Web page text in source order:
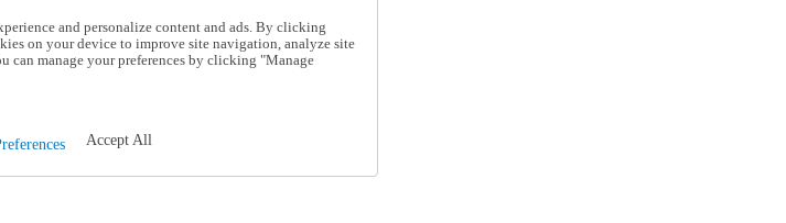
and personalize content and ads. By clicking
on your device to improve site navigation, analyze site
can manage your preferences by clicking "Manage
Accept All